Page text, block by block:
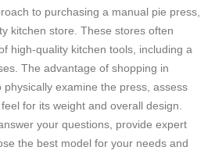
to purchasing a manual pie press,
kitchen store. These stores often
high-quality kitchen tools, including a
The advantage of shopping in
examine the press, assess
for its weight and overall design.
your questions, provide expert
the best model for your needs and